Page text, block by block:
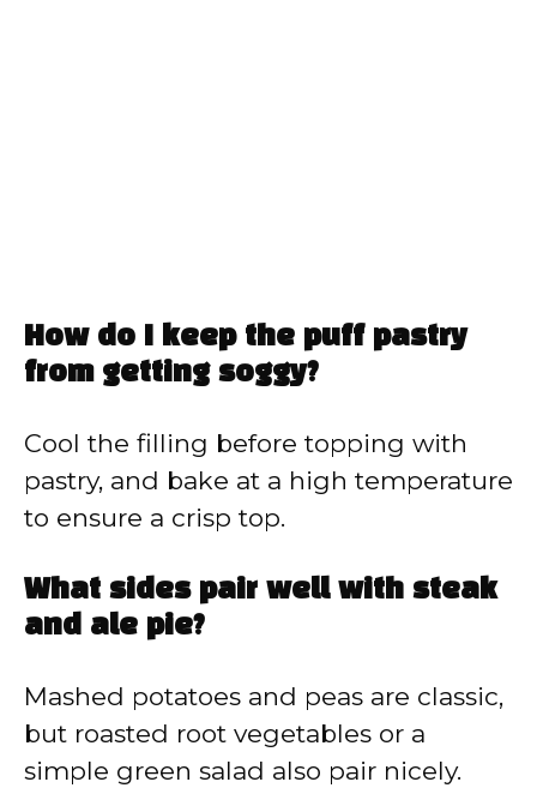
How do I keep the puff pastry
from getting soggy?
Cool the filling before topping with
pastry, and bake at a high temperature
to ensure a crisp top.
What sides pair well with steak
and ale pie?
Mashed potatoes and peas are classic,
but roasted root vegetables or a
simple green salad also pair nicely.